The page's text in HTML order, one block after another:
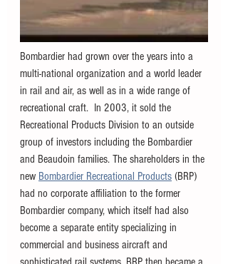
Bombardier had grown over the years into a
multi-national organization and a world leader
in rail and air, as well as in a wide range of
recreational craft.  In 2003, it sold the
Recreational Products Division to an outside
group of investors including the Bombardier
and Beaudoin families. The shareholders in the
new Bombardier Recreational Products (BRP)
had no corporate affiliation to the former
Bombardier company, which itself had also
become a separate entity specializing in
commercial and business aircraft and